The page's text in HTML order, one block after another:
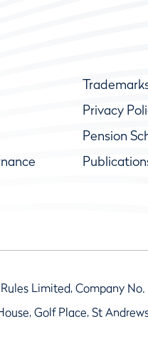
Privacy
Pension
Limited, Company
Golf Place, St